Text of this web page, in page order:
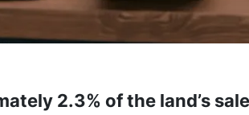
2.3% of the land’s